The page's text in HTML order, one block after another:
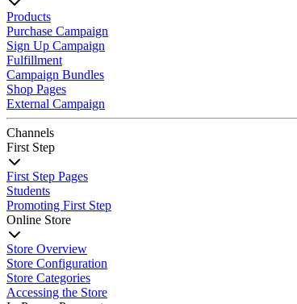
Products
Purchase Campaign
Sign Up Campaign
Fulfillment
Campaign Bundles
Shop Pages
External Campaign
Channels
First Step
First Step Pages
Students
Promoting First Step
Online Store
Store Overview
Store Configuration
Store Categories
Accessing the Store